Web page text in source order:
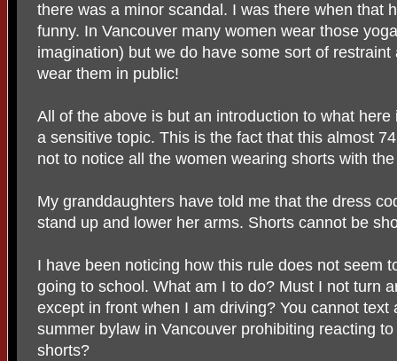
there was a minor scandal. I was there when that
funny. In Vancouver many women wear those
imagination) but we do have some sort of
wear them in public!
All of the above is but an introduction to what
a sensitive topic. This is the fact that this almost
not to notice all the women wearing shorts with
My granddaughters have told me that the dress
stand up and lower her arms. Shorts cannot be
I have been noticing how this rule does not seem
going to school. What am I to do? Must I not turn
except in front when I am driving? You cannot text
summer bylaw in Vancouver prohibiting reacting
shorts?